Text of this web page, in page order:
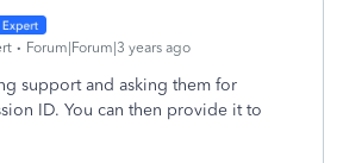
Forum|Forum|3 years ago
support and asking them for
ID. You can then provide it to